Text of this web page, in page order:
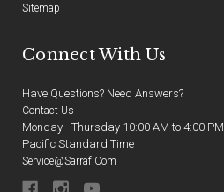
Sitemap
Connect With Us
Have Questions? Need Answers?
Contact Us
Monday - Thursday 10:00 AM to 4:00 PM
Pacific Standard Time
Service@sarraf.com